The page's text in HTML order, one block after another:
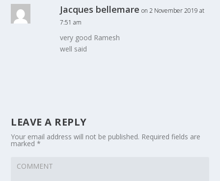
Jacques bellemare on 2 November 2019 at
7:51 am
very good Ramesh
well said
LEAVE A REPLY
Your email address will not be published. Required fields are
marked*